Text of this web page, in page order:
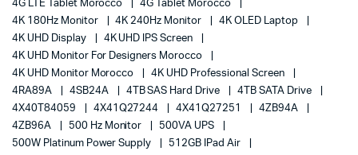
4G LTE Tablet Morocco
4G Tablet Morocco
4K 180Hz Monitor
4K 240Hz Monitor
4K OLED Laptop
4K UHD Display
4K UHD IPS Screen
4K UHD Monitor For Designers Morocco
4K UHD Monitor Morocco
4K UHD Professional Screen
4RA89A
4SB24A 4TB SAS Hard Drive
4TB SATA Drive
4X40T84059
4X41Q27244 4X41Q27251
4ZB94A
4ZB96A
500 Hz Monitor
500VA UPS
500W Platinum Power Supply
512GB IPad Air